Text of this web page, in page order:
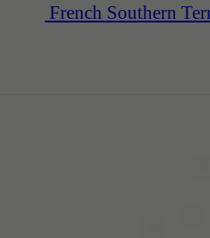
French Southern